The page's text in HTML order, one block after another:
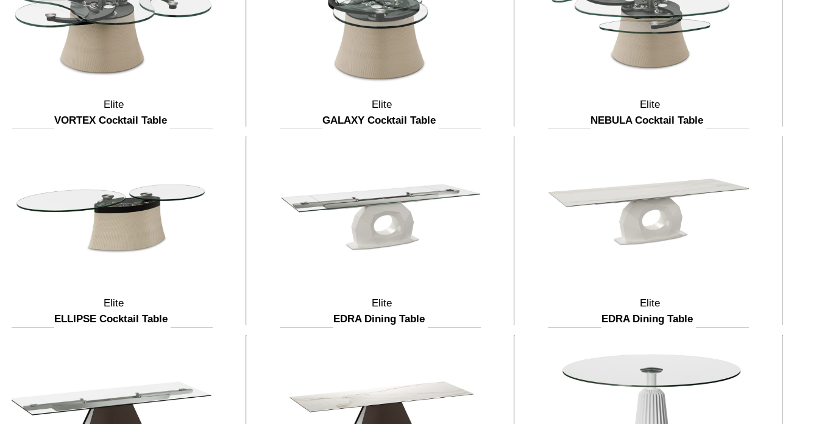
Elite
VORTEX Cocktail Table
Elite
GALAXY Cocktail Table
Elite
NEBULA Cocktail Table
Elite
ELLIPSE Cocktail Table
Elite
EDRA Dining Table
Elite
EDRA Dining Table